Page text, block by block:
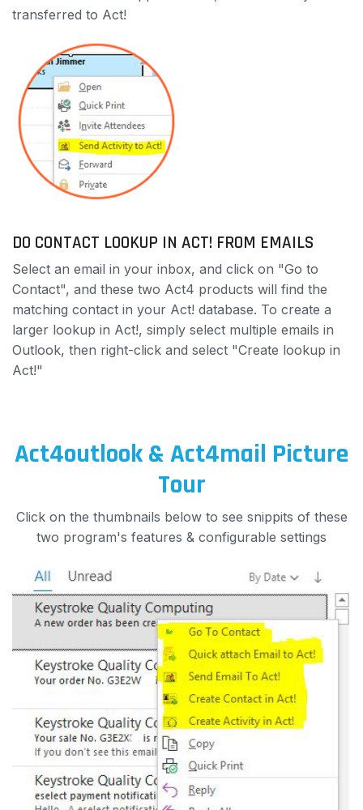
transferred to Act!
DO CONTACT LOOKUP IN ACT! FROM EMAILS
Select an email in your inbox, and click on "Go to
Contact", and these two Act4 products will find the
matching contact in your Act! database. To create a
larger lookup in Act!, simply select multiple emails in
Outlook, then right-click and select "Create lookup in
Act!"
Act4outlook & Act4mail Picture
Tour
Click on the thumbnails below to see snippits of these
two program's features & configurable settings